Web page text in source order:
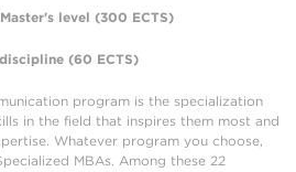
level (300 ECTS)
(60 ECTS)
program is the specialization
in the field that inspires them most and
Whatever program you choose,
MBAs. Among these 22